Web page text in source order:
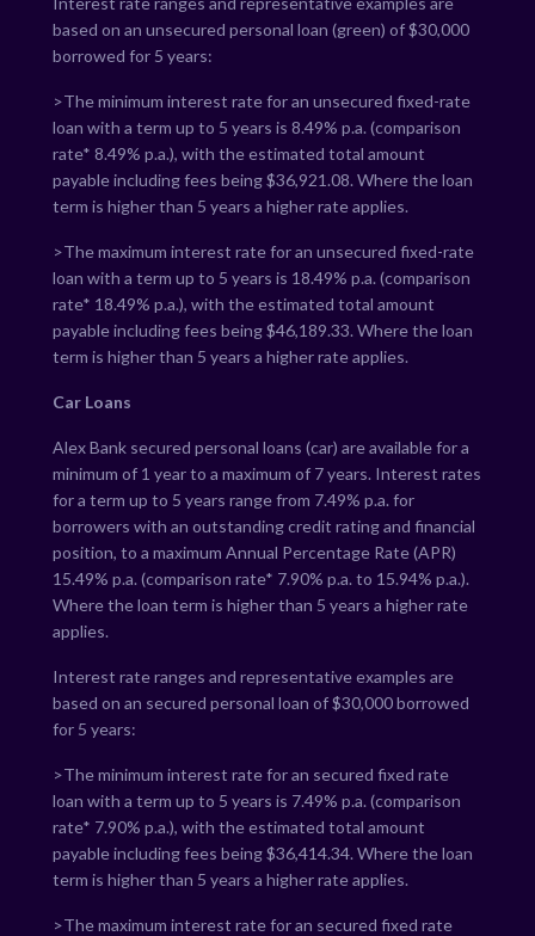
based on an unsecured personal loan (green) of $30,000
borrowed for 5 years:
>The minimum interest rate for an unsecured fixed-rate
loan with a term up to 5 years is 8.49% p.a. (comparison
rate* 8.49% p.a.), with the estimated total amount
payable including fees being $36,921.08. Where the loan
term is higher than 5 years a higher rate applies.
>The maximum interest rate for an unsecured fixed-rate
loan with a term up to 5 years is 18.49% p.a. (comparison
rate* 18.49% p.a.), with the estimated total amount
payable including fees being $46,189.33. Where the loan
term is higher than 5 years a higher rate applies.
Car Loans
Alex Bank secured personal loans (car) are available for a
minimum of 1 year to a maximum of 7 years. Interest rates
for a term up to 5 years range from 7.49% p.a. for
borrowers with an outstanding credit rating and financial
position, to a maximum Annual Percentage Rate (APR)
15.49% p.a. (comparison rate* 7.90% p.a. to 15.94% p.a.).
Where the loan term is higher than 5 years a higher rate
applies.
Interest rate ranges and representative examples are
based on an secured personal loan of $30,000 borrowed
for 5 years:
>The minimum interest rate for an secured fixed rate
loan with a term up to 5 years is 7.49% p.a. (comparison
rate* 7.90% p.a.), with the estimated total amount
payable including fees being $36,414.34. Where the loan
term is higher than 5 years a higher rate applies.
>The maximum interest rate for an secured fixed rate